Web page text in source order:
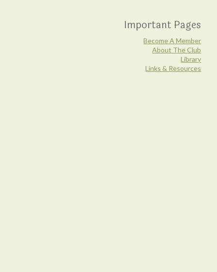
Important Pages
Become A Member
About The Club
Library
Links & Resources